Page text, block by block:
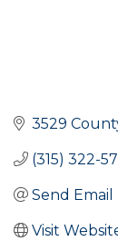
3529
(315) 322-
Send Email
Visit